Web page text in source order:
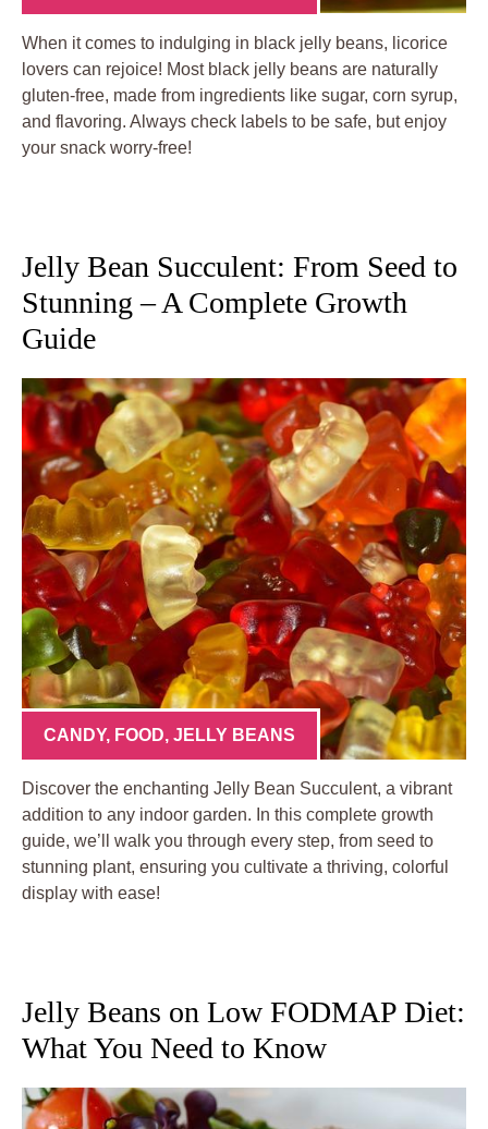
When it comes to indulging in black jelly beans, licorice
lovers can rejoice! Most black jelly beans are naturally
gluten-free, made from ingredients like sugar, corn syrup,
and flavoring. Always check labels to be safe, but enjoy
your snack worry-free!
Jelly Bean Succulent: From Seed to
Stunning – A Complete Growth
Guide
CANDY, FOOD, JELLY BEANS
Discover the enchanting Jelly Bean Succulent, a vibrant
addition to any indoor garden. In this complete growth
guide, we’ll walk you through every step, from seed to
stunning plant, ensuring you cultivate a thriving, colorful
display with ease!
Jelly Beans on Low FODMAP Diet:
What You Need to Know